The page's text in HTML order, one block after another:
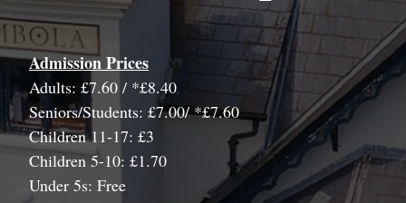
Admission Prices
Adults: £7.60 / *£8.40
Seniors/Students: £7.00/ *£7.60
Children 11-17: £3
Children 5-10: £1.70
Under 5s: Free